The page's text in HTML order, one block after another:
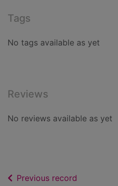
Tags
No tags available as yet
Reviews
No reviews available as yet
Previous record